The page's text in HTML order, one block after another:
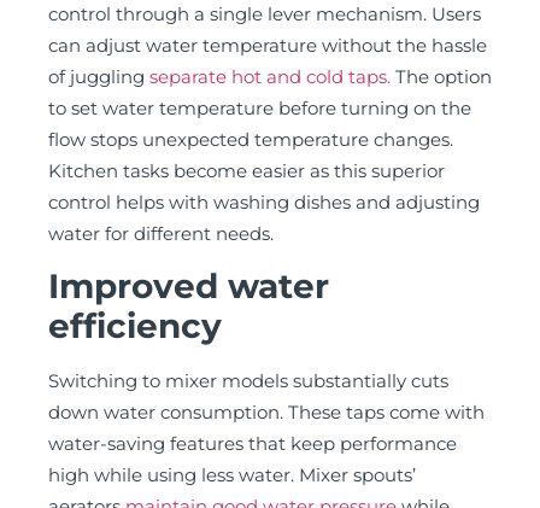
control through a single lever mechanism. Users
can adjust water temperature without the hassle
of juggling separate hot and cold taps. The option
to set water temperature before turning on the
flow stops unexpected temperature changes.
Kitchen tasks become easier as this superior
control helps with washing dishes and adjusting
water for different needs.
Improved water
efficiency
Switching to mixer models substantially cuts
down water consumption. These taps come with
water-saving features that keep performance
high while using less water. Mixer spouts’